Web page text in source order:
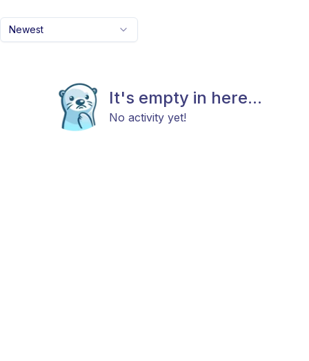
Newest
It's empty in here...
No activity yet!